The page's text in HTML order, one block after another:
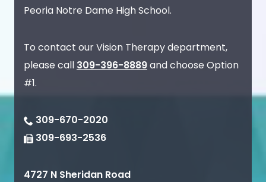
Peoria Notre Dame High School.
To contact our Vision Therapy department,
please call 309-396-8889and choose Option
#1.
309-670-2020
309-693-2536
4727 N Sheridan Road